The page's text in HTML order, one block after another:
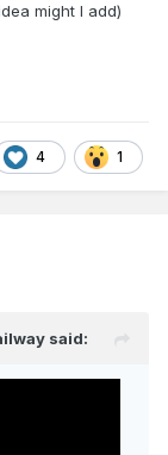
might I add)
4 1
said: